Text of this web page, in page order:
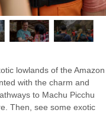
lowlands of the Amazon
with the charm and
to Machu Picchu
Then, see some exotic